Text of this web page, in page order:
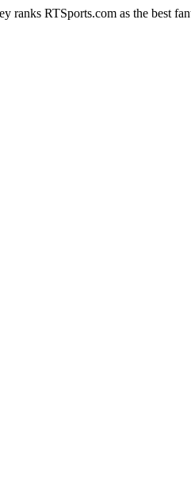
ranks RTSports.com as the best